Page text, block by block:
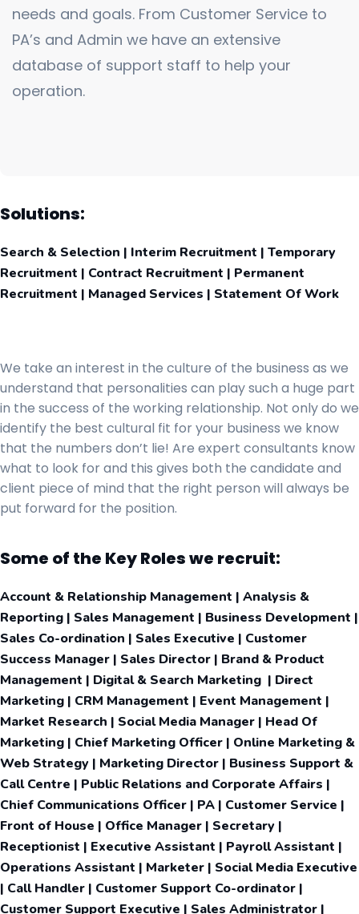
needs and goals. From Customer Service to
PA’s and Admin we have an extensive
database of support staff to help your
operation.
Solutions:
Search & Selection | Interim Recruitment | Temporary
Recruitment | Contract Recruitment | Permanent
Recruitment | Managed Services | Statement Of Work
We take an interest in the culture of the business as we
understand that personalities can play such a huge part
in the success of the working relationship. Not only do we
identify the best cultural fit for your business we know
that the numbers don’t lie! Are expert consultants know
what to look for and this gives both the candidate and
client piece of mind that the right person will always be
put forward for the position.
Some of the Key Roles we recruit:
Account & Relationship Management | Analysis &
Reporting | Sales Management | Business Development |
Sales Co-ordination | Sales Executive | Customer
Success Manager | Sales Director | Brand & Product
Management | Digital & Search Marketing | Direct
Marketing | CRM Management | Event Management |
Market Research | Social Media Manager | Head Of
Marketing | Chief Marketing Officer | Online Marketing &
Web Strategy | Marketing Director | Business Support &
Call Centre | Public Relations and Corporate Affairs |
Chief Communications Officer | PA | Customer Service |
Front of House | Office Manager | Secretary |
Receptionist | Executive Assistant | Payroll Assistant |
Operations Assistant | Marketer | Social Media Executive
| Call Handler | Customer Support Co-ordinator |
Customer Support Executive | Sales Administrator |